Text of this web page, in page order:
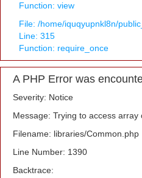
Function: view
File: /home/iquqyupnkl8n/
Line: 315
Function: require_once
A PHP Error was
Severity: Notice
Message: Trying to access
Filename: libraries/Common.php
Line Number: 1390
Backtrace: